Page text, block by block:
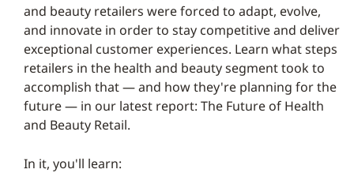
and beauty retailers were forced to adapt, evolve,
and innovate in order to stay competitive and deliver
exceptional customer experiences. Learn what steps
retailers in the health and beauty segment took to
accomplish that — and how they're planning for the
future — in our latest report: The Future of Health
and Beauty Retail.
In it, you'll learn: